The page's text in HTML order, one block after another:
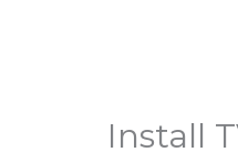
Install